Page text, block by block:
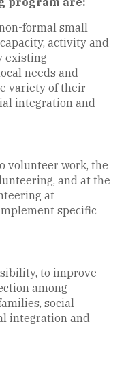
formal small
activity and
existing
needs and
variety of their
integration and
volunteer work, the
and at the
at
specific
to improve
among
social
integration and